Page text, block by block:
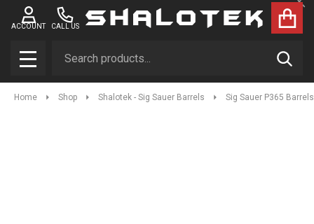
CALL US
ACCOUNT
MENU
Home Shop Shalotek - Sig Sauer Barrels Sig Sauer P365 Barrels